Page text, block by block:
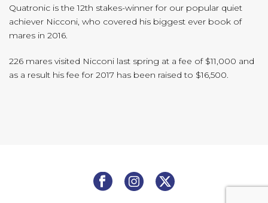
Quatronic is the 12th stakes-winner for our popular quiet
achiever Nicconi, who covered his biggest ever book of
mares in 2016.
226 mares visited Nicconi last spring at a fee of $11,000 and
as a result his fee for 2017 has been raised to $16,500.